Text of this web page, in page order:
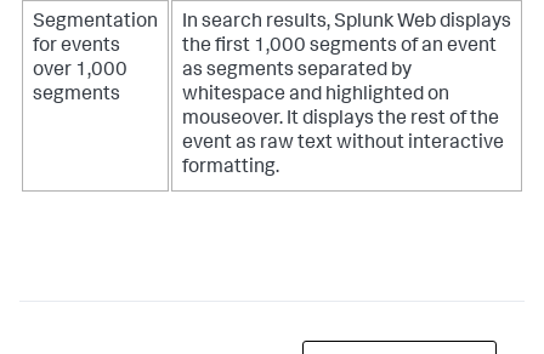
Segmentation
for events
over 1,000
segments
In search results, Splunk Web displays
the first 1,000 segments of an event
as segments separated by
whitespace and highlighted on
mouseover. It displays the rest of the
event as raw text without interactive
formatting.